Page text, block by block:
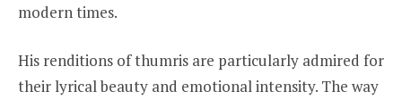
modern times.
His renditions of thumris are particularly admired for
their lyrical beauty and emotional intensity. The way